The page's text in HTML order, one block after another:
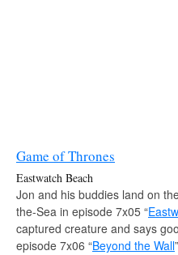
Game of Thrones
Eastwatch Beach
Jon and his buddies land on
the-Sea in episode 7x05 “
captured creature and says
episode 7x06 “Beyond the Wall